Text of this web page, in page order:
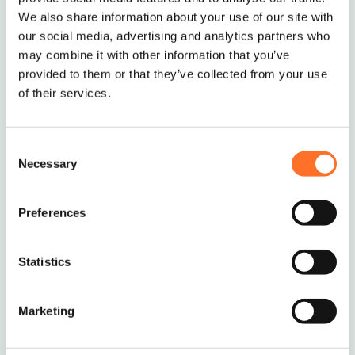
We also share information about your use of our site with
our social media, advertising and analytics partners who
may combine it with other information that you’ve
provided to them or that they’ve collected from your use
of their services.
Selection
Necessary
Preferences
Statistics
Marketing
The standard MCM minimum order is 10 tonnes
If you require smaller deliveries, we will try our
best to help – just give us a call to discuss on
0208 339 9909or emailinfo@mcm-se.com.